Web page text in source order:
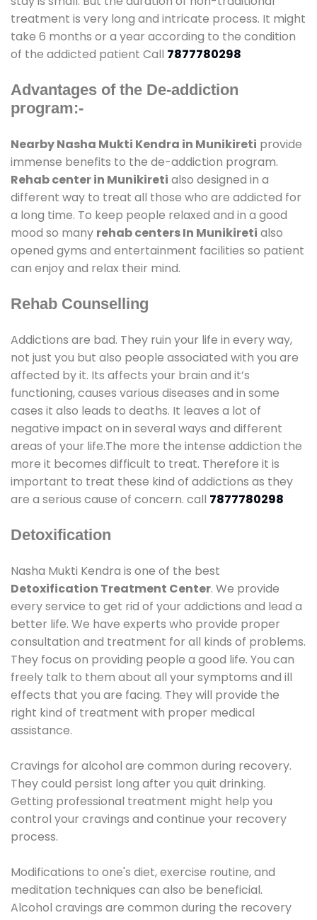
treatment is very long and intricate process. It might
take 6 months or a year according to the condition
of the addicted patient Call 7877780298
Advantages of the De-addiction
program:-
Nearby Nasha Mukti Kendra in Munikireti provide
immense benefits to the de-addiction program.
Rehab center in Munikireti also designed in a
different way to treat all those who are addicted for
a long time. To keep people relaxed and in a good
mood so many rehab centers In Munikireti also
opened gyms and entertainment facilities so patient
can enjoy and relax their mind.
Rehab Counselling
Addictions are bad. They ruin your life in every way,
not just you but also people associated with you are
affected by it. Its affects your brain and it’s
functioning, causes various diseases and in some
cases it also leads to deaths. It leaves a lot of
negative impact on in several ways and different
areas of your life.The more the intense addiction the
more it becomes difficult to treat. Therefore it is
important to treat these kind of addictions as they
are a serious cause of concern. call 7877780298
Detoxification
Nasha Mukti Kendra is one of the best
Detoxification Treatment Center. We provide
every service to get rid of your addictions and lead a
better life. We have experts who provide proper
consultation and treatment for all kinds of problems.
They focus on providing people a good life. You can
freely talk to them about all your symptoms and ill
effects that you are facing. They will provide the
right kind of treatment with proper medical
assistance.
Cravings for alcohol are common during recovery.
They could persist long after you quit drinking.
Getting professional treatment might help you
control your cravings and continue your recovery
process.
Modifications to one's diet, exercise routine, and
meditation techniques can also be beneficial.
Alcohol cravings are common during the recovery